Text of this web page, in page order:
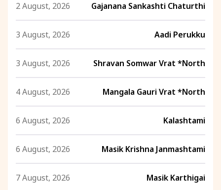
2 August, 2026 Gajanana Sankashti Chaturthi
3 August, 2026 Aadi Perukku
3 August, 2026 Shravan Somwar Vrat *North
4 August, 2026 Mangala Gauri Vrat *North
6 August, 2026 Kalashtami
6 August, 2026 Masik Krishna Janmashtami
7 August, 2026 Masik Karthigai